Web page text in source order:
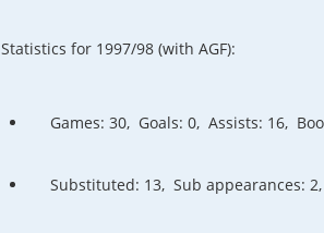
Statistics for 1997/98 (with AGF):
Games: 30, Goals: 0, Assists: 16,
Substituted: 13, Sub appearances: